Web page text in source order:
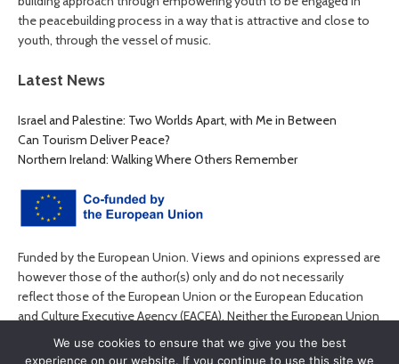
the peacebuilding process in a way that is attractive and close to
youth, through the vessel of music.
Latest News
Israel and Palestine: Two Worlds Apart, with Me in Between
Can Tourism Deliver Peace?
Northern Ireland: Walking Where Others Remember
Funded by the European Union. Views and opinions expressed are
however those of the author(s) only and do not necessarily
reflect those of the European Union or the European Education
and Culture Executive Agency (EACEA). Neither the European Union
nor EACEA can be held responsible for them.
We use cookies to ensure that we give you the best
experience on our website. If you continue to use this site we